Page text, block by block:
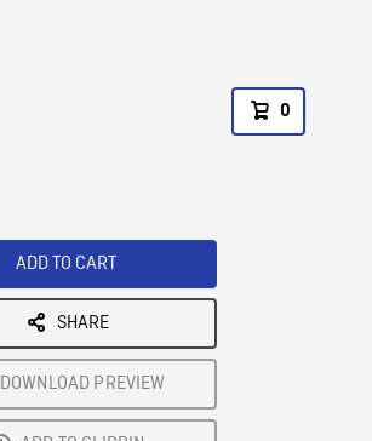
0
ADD TO CART
SHARE
DOWNLOAD PREVIEW